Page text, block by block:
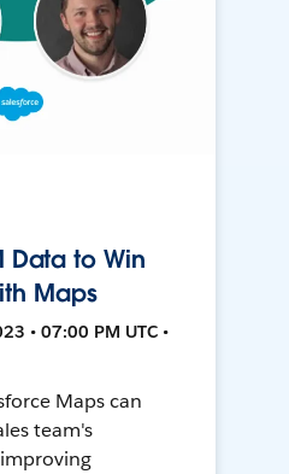
Data to Win
Maps
• 07:00 PM UTC •
Maps can
team's